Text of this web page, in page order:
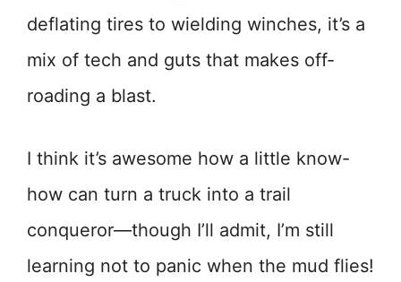
deflating tires to wielding winches, it’s a
mix of tech and guts that makes off-
roading a blast.
I think it’s awesome how a little know-
how can turn a truck into a trail
conqueror—though I’ll admit, I’m still
learning not to panic when the mud flies!